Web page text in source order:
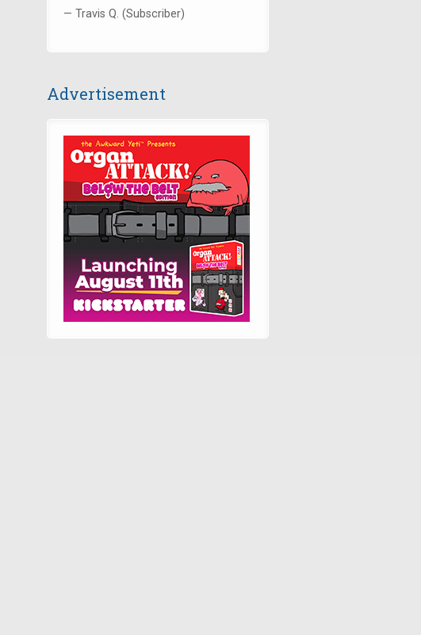
— Travis Q. (Subscriber)
Advertisement